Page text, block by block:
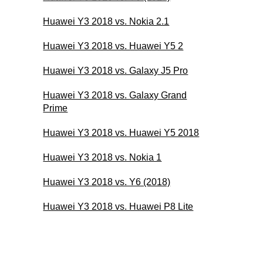
Huawei Y3 2018 vs. Nokia 2.1
Huawei Y3 2018 vs. Huawei Y5 2
Huawei Y3 2018 vs. Galaxy J5 Pro
Huawei Y3 2018 vs. Galaxy Grand
Prime
Huawei Y3 2018 vs. Huawei Y5 2018
Huawei Y3 2018 vs. Nokia 1
Huawei Y3 2018 vs. Y6 (2018)
Huawei Y3 2018 vs. Huawei P8 Lite